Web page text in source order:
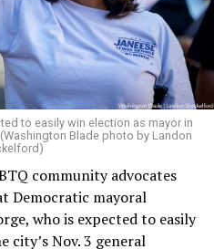
to easily win election as mayor in
Blade photo by Landon
community advocates
Democratic mayoral
who is expected to easily
city’s Nov. 3 general